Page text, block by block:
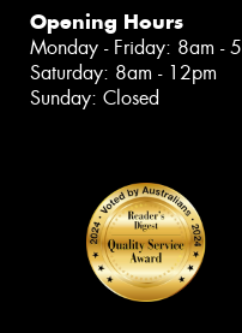
Opening Hours
Monday - Friday: 8am -
Saturday: 8am - 12pm
Sunday: Closed